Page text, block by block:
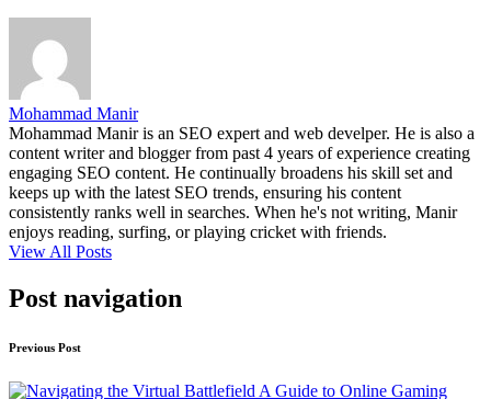
Mohammad Manir
Mohammad Manir is an SEO expert and web develper. He is also a
content writer and blogger from past 4 years of experience creating
engaging SEO content. He continually broadens his skill set and
keeps up with the latest SEO trends, ensuring his content
consistently ranks well in searches. When he's not writing, Manir
enjoys reading, surfing, or playing cricket with friends.
View All Posts
Post navigation
Previous Post